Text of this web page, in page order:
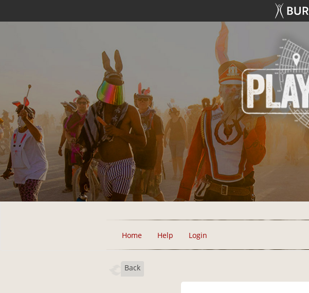
Home Help Login
Back